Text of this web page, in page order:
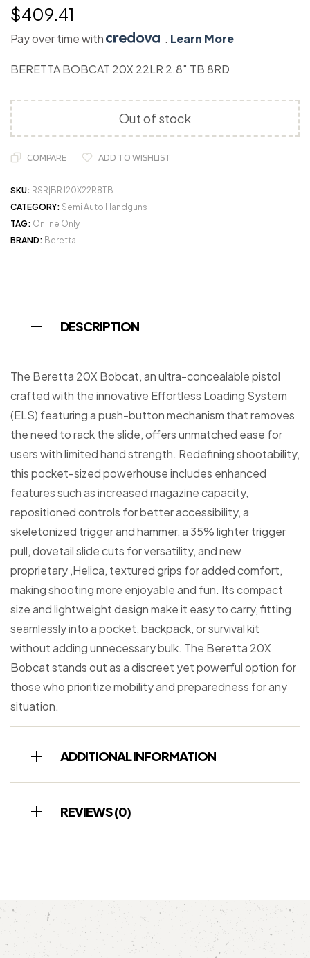
$409.41
Pay over time with . Learn More
BERETTA BOBCAT 20X 22LR 2.8″ TB 8RD
Out of stock
COMPARE ADD TO WISHLIST
SKU: RSR|BRJ20X22R8TB
CATEGORY: Semi Auto Handguns
TAG: Online Only
BRAND: Beretta
DESCRIPTION
The Beretta 20X Bobcat, an ultra-concealable pistol
crafted with the innovative Effortless Loading System
(ELS) featuring a push-button mechanism that removes
the need to rack the slide, offers unmatched ease for
users with limited hand strength. Redefining shootability,
this pocket-sized powerhouse includes enhanced
features such as increased magazine capacity,
repositioned controls for better accessibility, a
skeletonized trigger and hammer, a 35% lighter trigger
pull, dovetail slide cuts for versatility, and new
proprietary ,Helica, textured grips for added comfort,
making shooting more enjoyable and fun. Its compact
size and lightweight design make it easy to carry, fitting
seamlessly into a pocket, backpack, or survival kit
without adding unnecessary bulk. The Beretta 20X
Bobcat stands out as a discreet yet powerful option for
those who prioritize mobility and preparedness for any
situation.
ADDITIONAL INFORMATION
REVIEWS (0)